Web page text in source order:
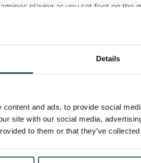
Details
and ads, to provide social
site with our social media,
to them or that they’ve
playing as you set foot on
By train
offers regular arrivals from
from London, turning your journey
you can pre-book with a taxi
sustainably